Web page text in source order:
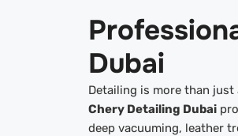
Dubai
Detailing is more than
Chery Detailing Dubai
deep vacuuming, leather